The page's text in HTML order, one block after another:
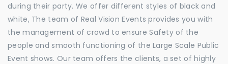
during their party. We offer different styles of black and
white, The team of Real Vision Events provides you with
the management of crowd to ensure Safety of the
people and smooth functioning of the Large Scale Public
Event shows. Our team offers the clients, a set of highly